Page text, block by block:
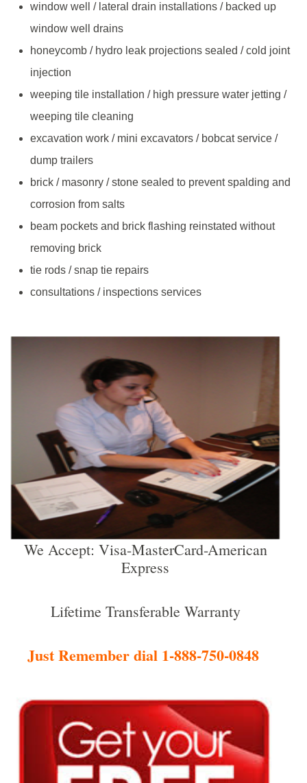
window well / lateral drain installations / backed up
window well drains
honeycomb / hydro leak projections sealed / cold joint
injection
weeping tile installation / high pressure water jetting /
weeping tile cleaning
excavation work / mini excavators / bobcat service /
dump trailers
brick / masonry / stone sealed to prevent spalding and
corrosion from salts
beam pockets and brick flashing reinstated without
removing brick
tie rods / snap tie repairs
consultations / inspections services
We Accept: Visa-MasterCard-American
Express
Lifetime Transferable Warranty
Just Remember dial 1-888-750-0848